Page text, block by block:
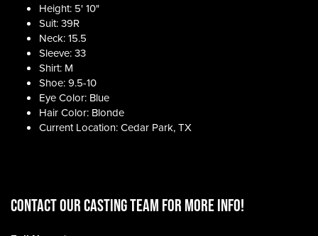
Height: 5' 10"
Suit: 39R
Neck: 15.5
Sleeve: 33
Shirt: M
Shoe: 9.5-10
Eye Color: Blue
Hair Color: Blonde
Current Location: Cedar Park, TX
CONTACT OUR CASTING TEAM for more info!